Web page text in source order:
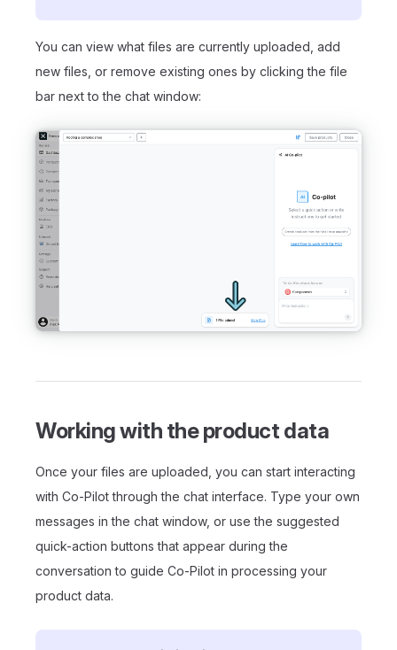
You can view what files are currently uploaded, add
new files, or remove existing ones by clicking the file
bar next to the chat window:
Working with the product data
Once your files are uploaded, you can start interacting
with Co-Pilot through the chat interface. Type your own
messages in the chat window, or use the suggested
quick-action buttons that appear during the
conversation to guide Co-Pilot in processing your
product data.